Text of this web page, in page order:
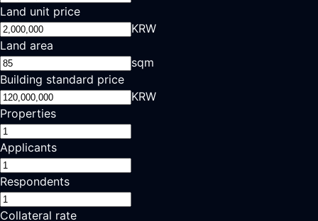
Land unit price
KRW
Land area
sqm
Building standard price
KRW
Properties
Applicants
Respondents
Collateral rate